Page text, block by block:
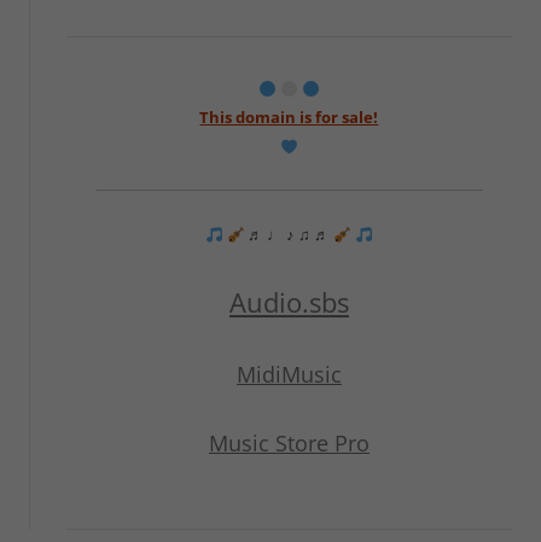
This domain is for sale!
♬ ♩ ♪ ♫ ♬
Audio.sbs
MidiMusic
Music Store Pro